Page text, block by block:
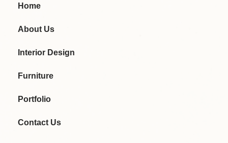
Home
About Us
Interior Design
Furniture
Portfolio
Contact Us